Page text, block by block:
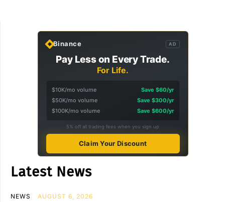
Binance AD
Pay Less on Every Trade.
For Life.
$10K/mo volume
Save $60/yr
$50K/mo volume
Save $300/yr
$100K/mo volume
Save $600/yr
5% off all trading fees when you sign up
Claim Your Discount
Latest News
NEWS AUGUST 6, 2026